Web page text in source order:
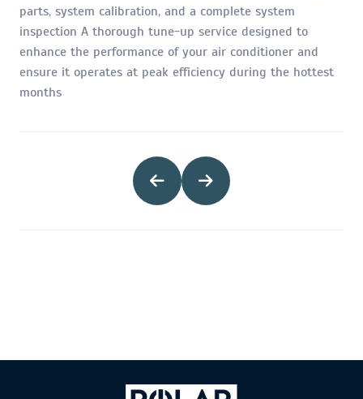
parts, system calibration, and a complete system
inspection A thorough tune-up service designed to
enhance the performance of your air conditioner and
ensure it operates at peak efficiency during the hottest
months